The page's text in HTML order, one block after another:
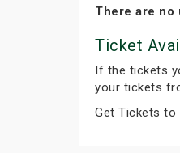
There are no
Ticket
If the tickets
your tickets
Get Tickets to